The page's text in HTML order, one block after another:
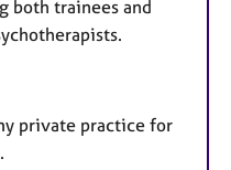
both trainees and
private practice for